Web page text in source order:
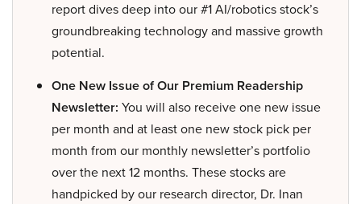
report dives deep into our #1 AI/robotics stock’s
groundbreaking technology and massive growth
potential.
One New Issue of Our Premium Readership
Newsletter: You will also receive one new issue
per month and at least one new stock pick per
month from our monthly newsletter’s portfolio
over the next 12 months. These stocks are
handpicked by our research director, Dr. Inan